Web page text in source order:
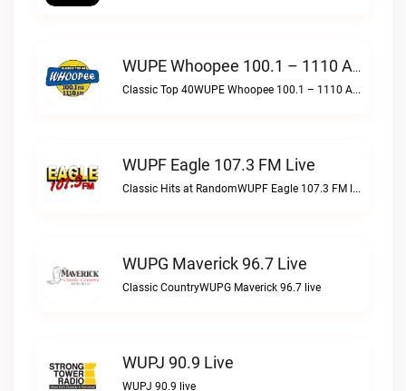
WUPE Whoopee 100.1 – 1110 AM Live
Classic Top 40WUPE Whoopee 100.1 – 1110 AM live
WUPF Eagle 107.3 FM Live
Classic Hits at RandomWUPF Eagle 107.3 FM live
WUPG Maverick 96.7 Live
Classic CountryWUPG Maverick 96.7 live
WUPJ 90.9 Live
WUPJ 90.9 live